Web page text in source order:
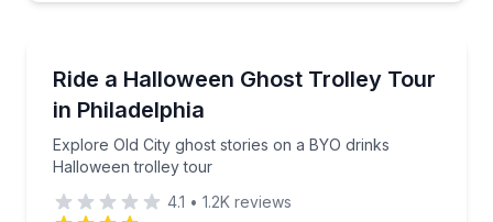
Ride a Halloween Ghost Trolley Tour
in Philadelphia
Explore Old City ghost stories on a BYO drinks
Halloween trolley tour
Explore Old City ghost stories on a BYO drinks
4.1 • 1.2K reviews